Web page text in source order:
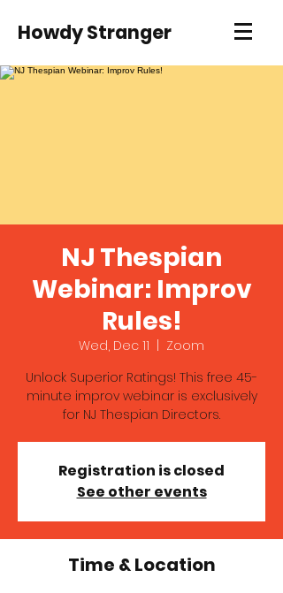
Howdy Stranger
NJ Thespian
Webinar: Improv
Rules!
Wed, Dec 11
Zoom
Unlock Superior Ratings! This free 45-
minute improv webinar is exclusively
for NJ Thespian Directors.
Registration is closed
See other events
Time & Location